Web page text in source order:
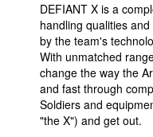
DEFIANT X is a
handling qualities
by the team's
With unmatched
change the way the
and fast through
Soldiers and
"the X") and get out.